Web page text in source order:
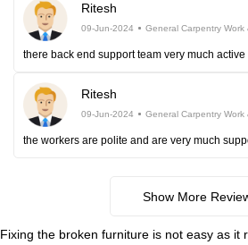
Ritesh
09-Jun-2024 General Carpentry Work
there back end support team very much active
Ritesh
09-Jun-2024 General Carpentry Work
the workers are polite and are very much
Show More
Fixing the broken furniture is not easy as it